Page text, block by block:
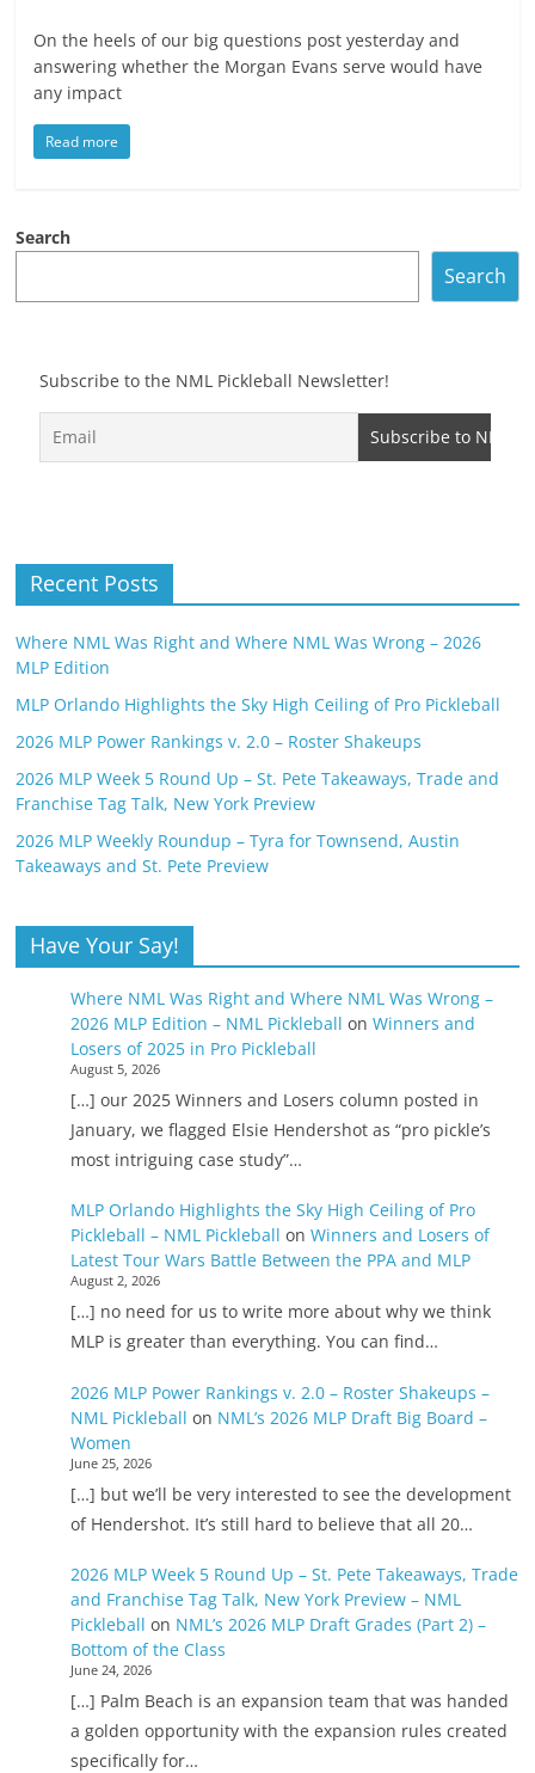
On the heels of our big questions post yesterday and
answering whether the Morgan Evans serve would have
any impact
Read more
Search
Search
Subscribe to the NML Pickleball Newsletter!
Recent Posts
Where NML Was Right and Where NML Was Wrong – 2026
MLP Edition
MLP Orlando Highlights the Sky High Ceiling of Pro Pickleball
2026 MLP Power Rankings v. 2.0 – Roster Shakeups
2026 MLP Week 5 Round Up – St. Pete Takeaways, Trade and
Franchise Tag Talk, New York Preview
2026 MLP Weekly Roundup – Tyra for Townsend, Austin
Takeaways and St. Pete Preview
Have Your Say!
Where NML Was Right and Where NML Was Wrong –
2026 MLP Edition – NML Pickleball on Winners and
Losers of 2025 in Pro Pickleball
August 5, 2026
[…] our 2025 Winners and Losers column posted in
January, we flagged Elsie Hendershot as “pro pickle’s
most intriguing case study”…
MLP Orlando Highlights the Sky High Ceiling of Pro
Pickleball – NML Pickleball on Winners and Losers of
Latest Tour Wars Battle Between the PPA and MLP
August 2, 2026
[…] no need for us to write more about why we think
MLP is greater than everything. You can find…
2026 MLP Power Rankings v. 2.0 – Roster Shakeups –
NML Pickleball on NML’s 2026 MLP Draft Big Board –
Women
June 25, 2026
[…] but we’ll be very interested to see the development
of Hendershot. It’s still hard to believe that all 20…
2026 MLP Week 5 Round Up – St. Pete Takeaways, Trade
and Franchise Tag Talk, New York Preview – NML
Pickleball on NML’s 2026 MLP Draft Grades (Part 2) –
Bottom of the Class
June 24, 2026
[…] Palm Beach is an expansion team that was handed
a golden opportunity with the expansion rules created
specifically for…